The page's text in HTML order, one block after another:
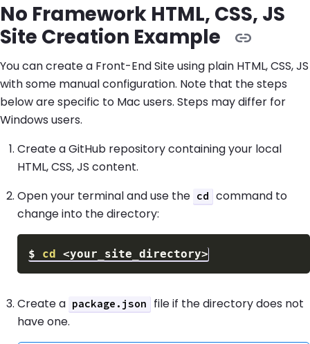
No Framework HTML, CSS, JS
Site Creation Example
You can create a Front-End Site using plain HTML, CSS, JS
with some manual configuration. Note that the steps
below are specific to Mac users. Steps may differ for
Windows users.
Create a GitHub repository containing your local
HTML, CSS, JS content.
Open your terminal and use the cd
command to
change into the directory:
$ cd <your_site_directory>
Create a package.json
file if the directory does not
have one.